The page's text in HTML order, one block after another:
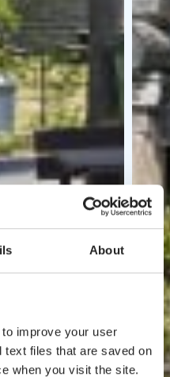
About
improve your user
files that are saved on
when you visit the site.